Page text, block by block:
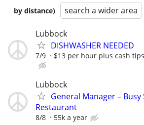
by distance)
search a wider area
Lubbock
DISHWASHER NEEDED
7/9 $13 per hour plus cash tips
Lubbock
General Manager –
Restaurant
8/8 55k a year